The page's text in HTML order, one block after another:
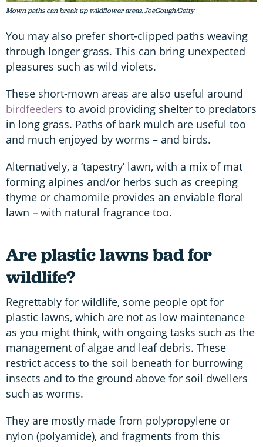
Mown paths can break up wildflower areas. JoeGough/Getty
You may also prefer short-clipped paths weaving
through longer grass. This can bring unexpected
pleasures such as wild violets.
These short-mown areas are also useful around
birdfeeders to avoid providing shelter to predators
in long grass. Paths of bark mulch are useful too
and much enjoyed by worms – and birds.
Alternatively, a ‘tapestry’ lawn, with a mix of mat
forming alpines and/or herbs such as creeping
thyme or chamomile provides an enviable floral
lawn –with natural fragrance too.
Are plastic lawns bad for
wildlife?
Regrettably for wildlife, some people opt for
plastic lawns, which are not as low maintenance
as you might think, with ongoing tasks such as the
management of algae and leaf debris. These
restrict access to the soil beneath for burrowing
insects and to the ground above for soil dwellers
such as worms.
They are mostly made from polypropylene or
nylon (polyamide), and fragments from this